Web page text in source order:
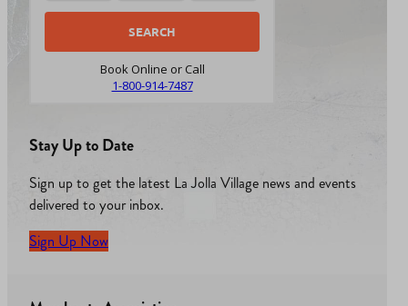
Book Online or Call
1-800-914-7487
Stay Up to Date
Sign up to get the latest La Jolla Village news and events
delivered to your inbox.
Sign Up Now